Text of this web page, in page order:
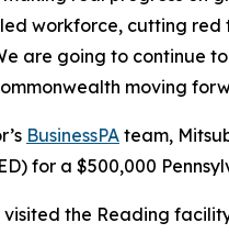
workforce, cutting
are going to continue
moving
BusinessPA team,
for a $500,000
visited the Reading